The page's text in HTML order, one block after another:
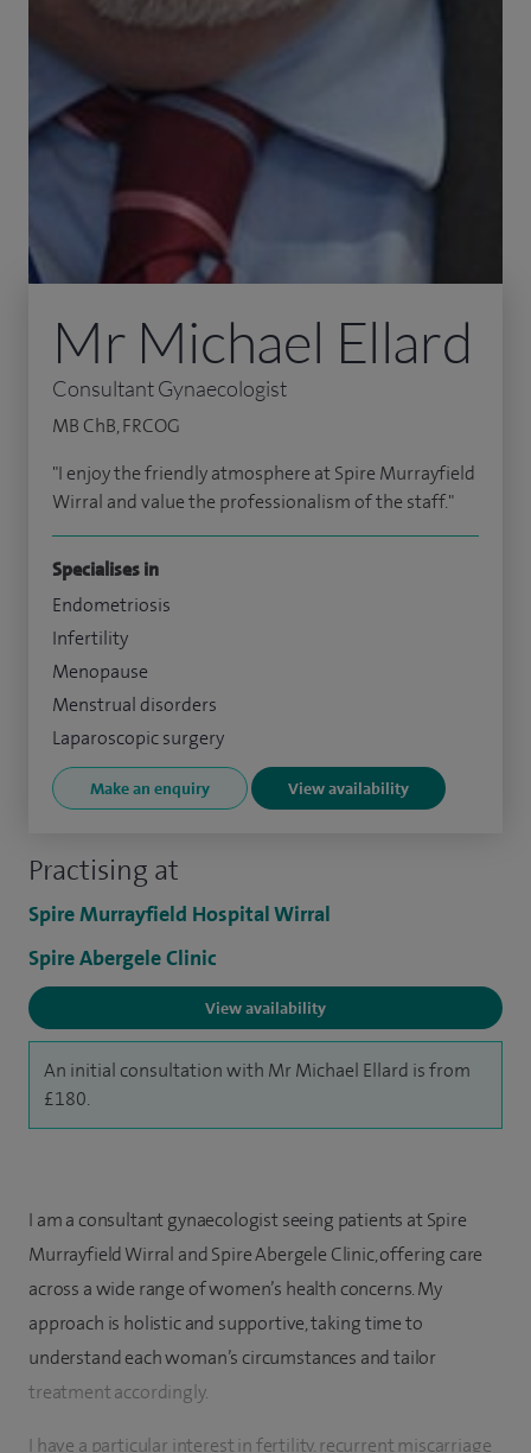
Practising at
Spire Murrayfield Hospital Wirral
Spire Abergele Clinic
View availability
An initial consultation with Mr Michael Ellard is from
£180.
Mr Michael Ellard
Consultant Gynaecologist
MB ChB, FRCOG
"I enjoy the friendly atmosphere at Spire Murrayfield
Wirral and value the professionalism of the staff."
Specialises in
Endometriosis
Infertility
Menopause
Menstrual disorders
Laparoscopic surgery
Make an enquiry View availability
I am a consultant gynaecologist seeing patients at Spire
Murrayfield Wirral and Spire Abergele Clinic, offering care
across a wide range of women’s health concerns. My
approach is holistic and supportive, taking time to
understand each woman’s circumstances and tailor
treatment accordingly.
I have a particular interest in fertility, recurrent miscarriage